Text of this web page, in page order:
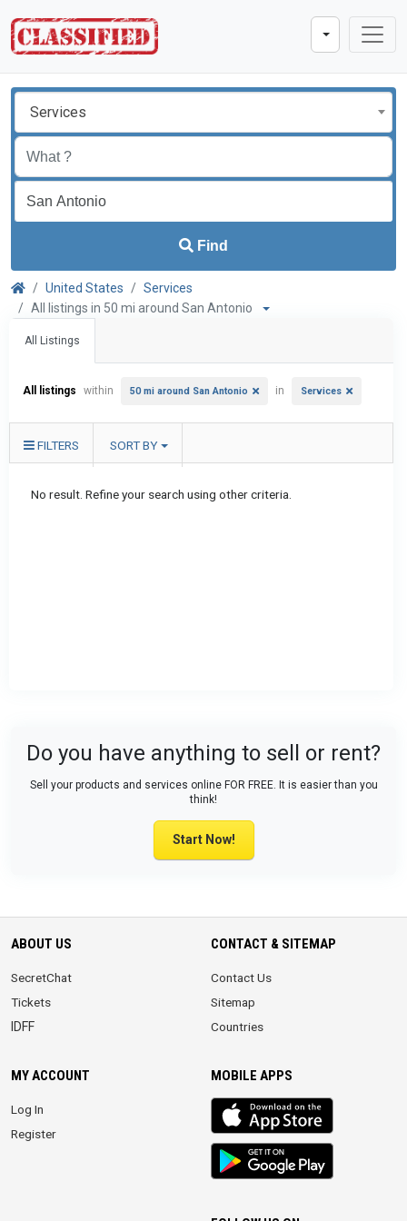
Services
Find
United States
Services
All listings in 50 mi around San Antonio
All Listings
All listings within 50 mi around San Antonio in Services
FILTERS SORT BY
No result. Refine your search using other criteria.
Do you have anything to sell or rent?
Sell your products and services online FOR FREE. It is easier than you
think!
Start Now!
ABOUT US
SecretChat
Tickets
IDFF
CONTACT & SITEMAP
Contact Us
Sitemap
Countries
MY ACCOUNT
Log In
Register
MOBILE APPS
iOS
app
Android
App